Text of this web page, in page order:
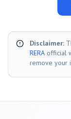
Disclaimer:
RERA official
remove your